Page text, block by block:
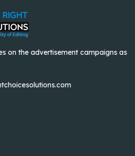
on the advertisement campaigns as